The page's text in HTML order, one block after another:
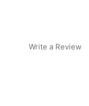
Write a Review